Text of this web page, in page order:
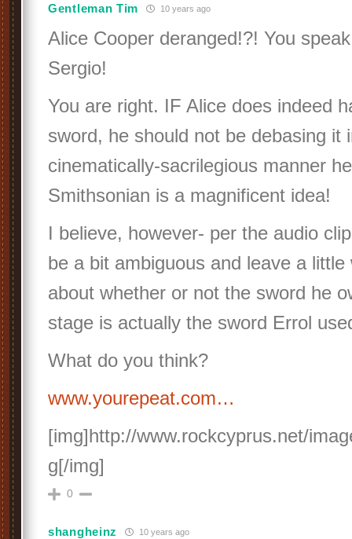
Gentleman Tim 10 years ago
Alice Cooper deranged!?! You
Sergio!
You are right. IF Alice does indeed
sword, he should not be debasing it
cinematically-sacrilegious manner
Smithsonian is a magnificent idea!
I believe, however- per the audio
be a bit ambiguous and leave a little
about whether or not the sword he
stage is actually the sword Errol
What do you think?
www.yourepeat.com…
[img]http://www.rockcyprus.net/
g[/img]
0
shangheinz 10 years ago